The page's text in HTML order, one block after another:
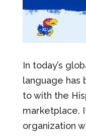
In today’s
language has
to with the
marketplace.
organization